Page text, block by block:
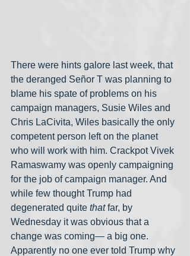
There were hints galore last week, that
the deranged Señor T was planning to
blame his spate of problems on his
campaign managers, Susie Wiles and
Chris LaCivita, Wiles basically the only
competent person left on the planet
who will work with him. Crackpot Vivek
Ramaswamy was openly campaigning
for the job of campaign manager. And
while few thought Trump had
degenerated quite that far, by
Wednesday it was obvious that a
change was coming— a big one.
Apparently no one ever told Trump why